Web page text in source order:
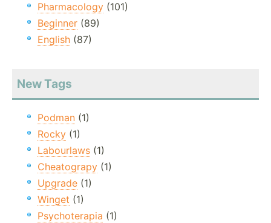
Pharmacology (101)
Beginner (89)
English (87)
New Tags
Podman (1)
Rocky (1)
Labourlaws (1)
Cheatograpy (1)
Upgrade (1)
Winget (1)
Psychoterapia (1)